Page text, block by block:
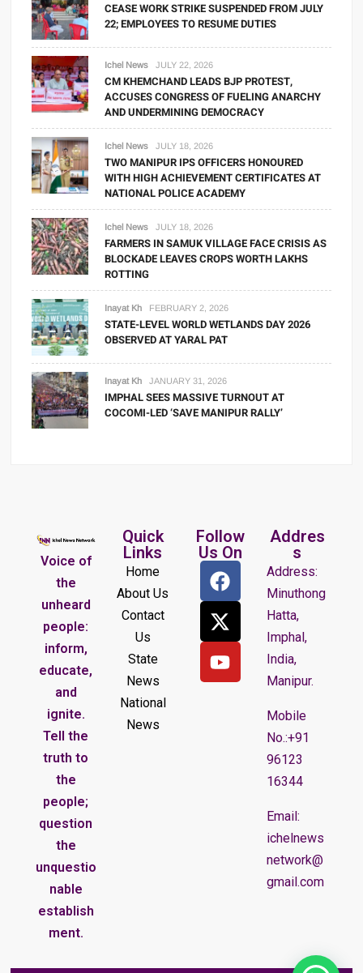
CEASE WORK STRIKE SUSPENDED FROM JULY
22; EMPLOYEES TO RESUME DUTIES
Ichel News JULY 22, 2026
CM KHEMCHAND LEADS BJP PROTEST,
ACCUSES CONGRESS OF FUELING ANARCHY
AND UNDERMINING DEMOCRACY
Ichel News JULY 18, 2026
TWO MANIPUR IPS OFFICERS HONOURED
WITH HIGH ACHIEVEMENT CERTIFICATES AT
NATIONAL POLICE ACADEMY
Ichel News JULY 18, 2026
FARMERS IN SAMUK VILLAGE FACE CRISIS AS
BLOCKADE LEAVES CROPS WORTH LAKHS
ROTTING
Inayat Kh FEBRUARY 2, 2026
STATE-LEVEL WORLD WETLANDS DAY 2026
OBSERVED AT YARAL PAT
Inayat Kh JANUARY 31, 2026
IMPHAL SEES MASSIVE TURNOUT AT
COCOMI-LED ‘SAVE MANIPUR RALLY’
Voice of
the
unheard
people:
inform,
educate,
and
ignite.
Tell the
truth to
the
people;
question
the
unquestio
nable
establish
ment.
Quick
Links
Home
About Us
Contact
Us
State
News
National
News
Follow
Us On
Addres
s
Address:
Minuthong
Hatta,
Imphal,
India,
Manipur.
Mobile
No.:+91
96123
16344
Email:
ichelnews
network@
gmail.com